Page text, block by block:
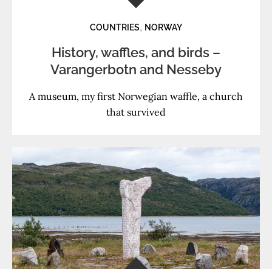
COUNTRIES, NORWAY
History, waffles, and birds –
Varangerbotn and Nesseby
A museum, my first Norwegian waffle, a church
that survived